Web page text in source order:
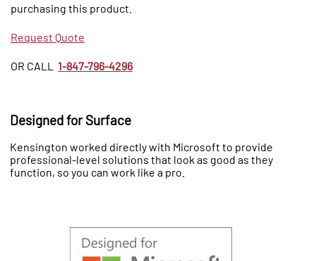
purchasing this product.
Request Quote
OR CALL 1-847-796-4296
Designed for Surface
Kensington worked directly with Microsoft to provide
professional-level solutions that look as good as they
function, so you can work like a pro.